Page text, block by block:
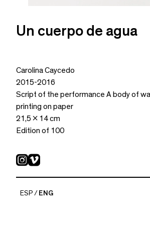
Un cuerpo de agua
Carolina Caycedo
2015-2016
Script of the performance A body of
printing on paper
21,5 x 14 cm
Edition of 100
ESP ENG